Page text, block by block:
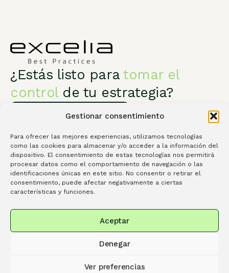
Gestionar consentimiento
Para ofrecer las mejores experiencias, utilizamos tecnologías
como las cookies para almacenar y/o acceder a la información del
dispositivo. El consentimiento de estas tecnologías nos permitirá
procesar datos como el comportamiento de navegación o las
identificaciones únicas en este sitio. No consentir o retirar el
consentimiento, puede afectar negativamente a ciertas
características y funciones.
Aceptar
Denegar
Ver preferencias
¿Estás listo para tomar el
controlde tu estrategia?
Habla con un especialista
Excelia Best Practices
Servicios
Conócenos
info@excelia.com |+34 917 08 05 50 |P.º Club
Deportivo, 1, edificio 11, 28223 Pozuelo de Alarcón,